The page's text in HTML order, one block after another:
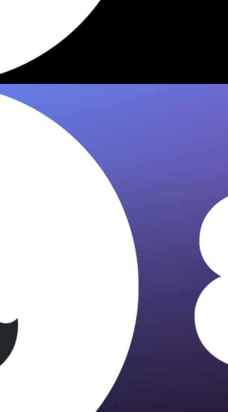
5 Dishes Worth Eating at
Hawksmoor NYC 2026
Hawksmoor NYC has standout dishes worth
knowing. 8it curates the must-eat plates from
critics & food lovers so you order…